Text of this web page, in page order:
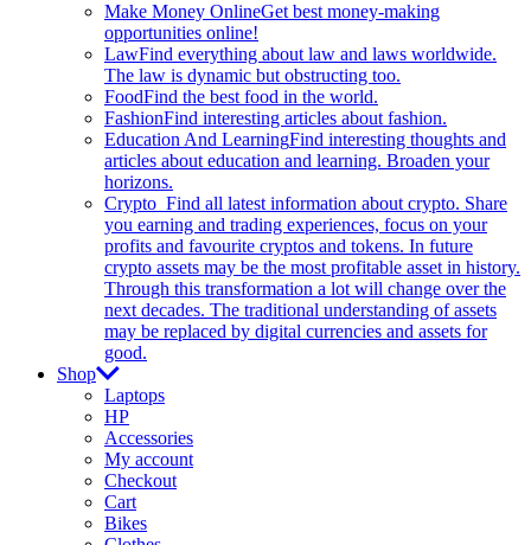
Make Money OnlineGet best money-making
opportunities online!
LawFind everything about law and laws worldwide.
The law is dynamic but obstructing too.
FoodFind the best food in the world.
FashionFind interesting articles about fashion.
Education And LearningFind interesting thoughts and
articles about education and learning. Broaden your
horizons.
Crypto Find all latest information about crypto. Share
you earning and trading experiences, focus on your
profits and favourite cryptos and tokens. In future
crypto assets may be the most profitable asset in history.
Through this transformation a lot will change over the
next decades. The traditional understanding of assets
may be replaced by digital currencies and assets for
good.
Shop
Laptops
HP
Accessories
My account
Checkout
Cart
Bikes